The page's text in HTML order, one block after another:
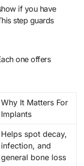
if you have
step guards
one offers
Why It Matters For
Implants
Helps spot decay,
infection, and
general bone loss